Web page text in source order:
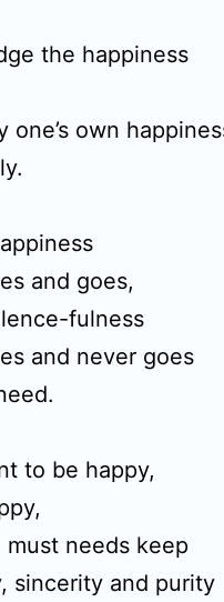
the happiness
one’s own
and goes,
fulness
and never goes
to be happy,
must needs keep
sincerity and purity